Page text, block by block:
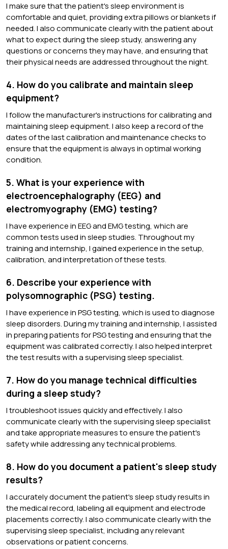
I make sure that the patient's sleep environment is
comfortable and quiet, providing extra pillows or blankets if
needed. I also communicate clearly with the patient about
what to expect during the sleep study, answering any
questions or concerns they may have, and ensuring that
their physical needs are addressed throughout the night.
4. How do you calibrate and maintain sleep
equipment?
I follow the manufacturer's instructions for calibrating and
maintaining sleep equipment. I also keep a record of the
dates of the last calibration and maintenance checks to
ensure that the equipment is always in optimal working
condition.
5. What is your experience with
electroencephalography (EEG) and
electromyography (EMG) testing?
I have experience in EEG and EMG testing, which are
common tests used in sleep studies. Throughout my
training and internship, I gained experience in the setup,
calibration, and interpretation of these tests.
6. Describe your experience with
polysomnographic (PSG) testing.
I have experience in PSG testing, which is used to diagnose
sleep disorders. During my training and internship, I assisted
in preparing patients for PSG testing and ensuring that the
equipment was calibrated correctly. I also helped interpret
the test results with a supervising sleep specialist.
7. How do you manage technical difficulties
during a sleep study?
I troubleshoot issues quickly and effectively. I also
communicate clearly with the supervising sleep specialist
and take appropriate measures to ensure the patient's
safety while addressing any technical problems.
8. How do you document a patient's sleep study
results?
I accurately document the patient's sleep study results in
the medical record, labeling all equipment and electrode
placements correctly. I also communicate clearly with the
supervising sleep specialist, including any relevant
observations or patient concerns.